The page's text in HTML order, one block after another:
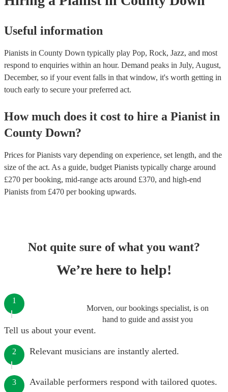
Useful information
Pianists in County Down typically play Pop, Rock, Jazz, and most
respond to enquiries within an hour. Demand peaks in July, August,
December, so if your event falls in that window, it's worth getting in
touch early to secure your preferred act.
How much does it cost to hire a Pianist in
County Down?
Prices forPianists vary depending on experience, set length, and the
size of the act. As a guide, budget Pianists typically charge around
£270 per booking, mid-range acts around £370, and high-end
Pianists from £470 per booking upwards.
Not quite sure of what you want?
We’re here to help!
Morven, our bookings specialist, is on
hand to guide and assist you
1
Tell us about your event.
2 Relevant musicians are instantly alerted.
3 Available performers respond with tailored quotes.